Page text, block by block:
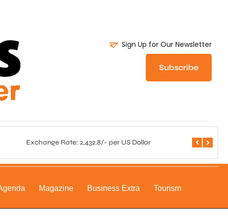
Sign Up for Our Newsletter
Subscribe
Exchange Rate: 2,432.8/- per US Dollar Central
Magazine Business Extra Tourism